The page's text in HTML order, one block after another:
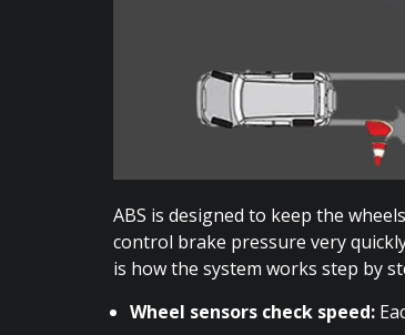
ABS is designed to keep the
control brake pressure very
is how the system works step by
Wheel sensors check speed: